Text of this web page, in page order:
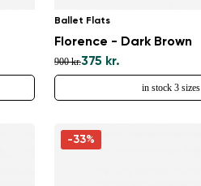
Ballet Flats
Florence - Dark Brown
900 kr.375 kr.
in stock 3 sizes
-33%